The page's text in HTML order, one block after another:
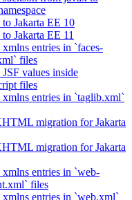
Jakarta EE 10
Jakarta EE 11
entries in `faces-
files
values inside
files
entries in `taglib.xml`
migration for Jakarta
migration for Jakarta
entries in `web-
files
entries in `web.xml`